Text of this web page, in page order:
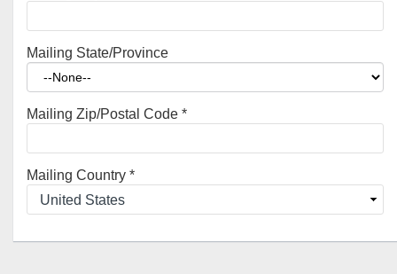
Mailing State/Province
Mailing Zip/Postal Code *
Mailing Country *